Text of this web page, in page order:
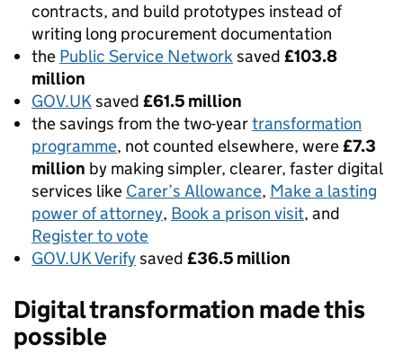
contracts, and build prototypes instead of
writing long procurement documentation
the Public Service Networksaved £103.8
million
GOV.UKsaved £61.5 million
the savings from the two-yeartransformation
programme, not counted elsewhere, were£7.3
million by making simpler, clearer, faster digital
services like Carer’s Allowance, Make a lasting
power of attorney, Book a prison visit, and
Register to vote
GOV.UK Verifysaved £36.5 million
Digital transformation made this
possible